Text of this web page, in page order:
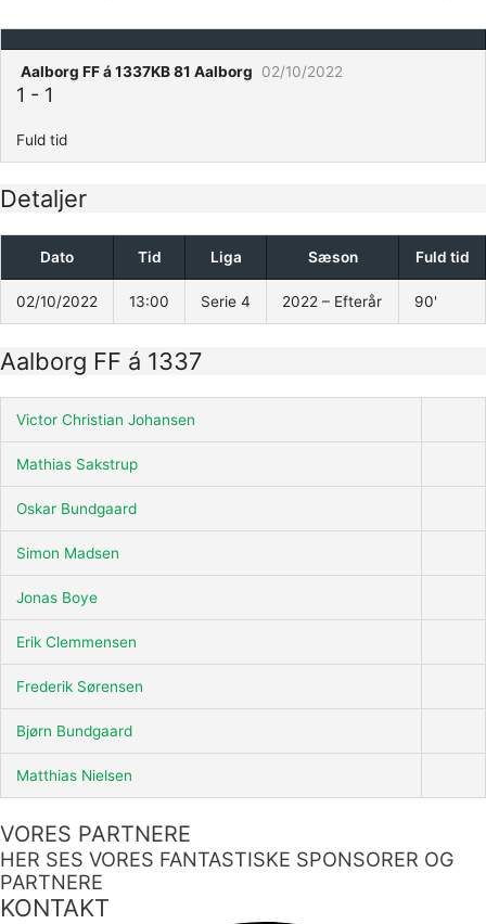
Aalborg FF á 1337KB 81 Aalborg 02/10/2022
1 - 1
Fuld tid
Detaljer
Dato Tid Liga Sæson Fuld tid
02/10/2022 13:00 Serie 4 2022 – Efterår 90'
Aalborg FF á 1337
Victor Christian Johansen
Mathias Sakstrup
Oskar Bundgaard
Simon Madsen
Jonas Boye
Erik Clemmensen
Frederik Sørensen
Bjørn Bundgaard
Matthias Nielsen
VORES PARTNERE
HER SES VORES FANTASTISKE SPONSORER OG
PARTNERE
KONTAKT